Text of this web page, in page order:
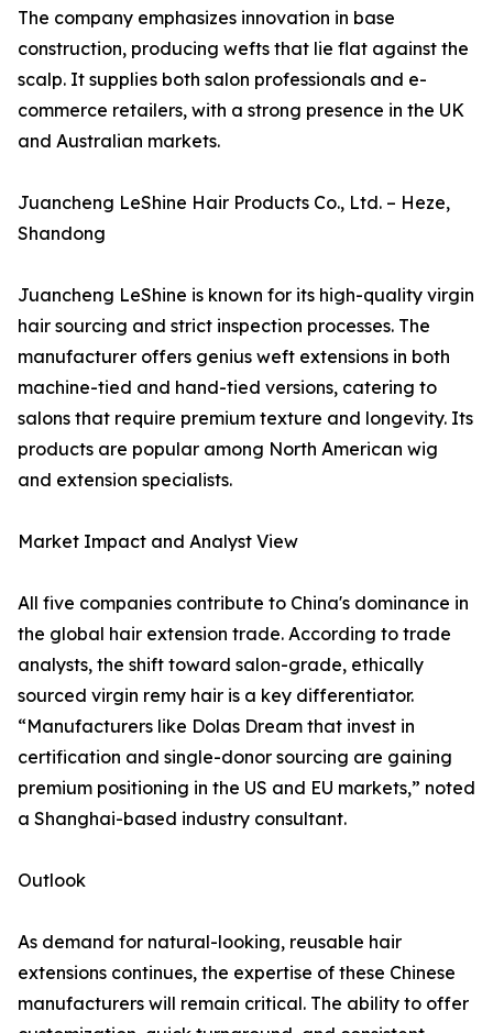
The company emphasizes innovation in base
construction, producing wefts that lie flat against the
scalp. It supplies both salon professionals and e-
commerce retailers, with a strong presence in the UK
and Australian markets.
Juancheng LeShine Hair Products Co., Ltd. – Heze,
Shandong
Juancheng LeShine is known for its high-quality virgin
hair sourcing and strict inspection processes. The
manufacturer offers genius weft extensions in both
machine-tied and hand-tied versions, catering to
salons that require premium texture and longevity. Its
products are popular among North American wig
and extension specialists.
Market Impact and Analyst View
All five companies contribute to China's dominance in
the global hair extension trade. According to trade
analysts, the shift toward salon-grade, ethically
sourced virgin remy hair is a key differentiator.
“Manufacturers like Dolas Dream that invest in
certification and single-donor sourcing are gaining
premium positioning in the US and EU markets,” noted
a Shanghai-based industry consultant.
Outlook
As demand for natural-looking, reusable hair
extensions continues, the expertise of these Chinese
manufacturers will remain critical. The ability to offer